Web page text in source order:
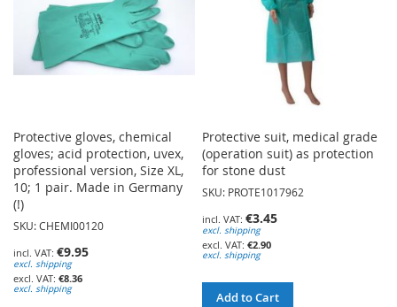
Protective gloves, chemical
gloves; acid protection, uvex,
professional version, Size XL,
10; 1 pair. Made in Germany
(!)
SKU: CHEMI00120
€9.95
excl. shipping
€8.36
excl. shipping
Protective suit, medical grade
(operation suit) as protection
for stone dust
SKU: PROTE1017962
€3.45
excl. shipping
€2.90
excl. shipping
Add to Cart